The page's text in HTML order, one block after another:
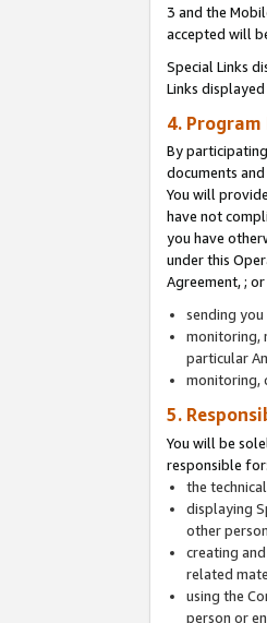
3 and the
accepted will
Special Links
Links
4.
By
documents
You will
have not
you have
under this
Agreement, ;
sending
monitoring,
particular
monitoring,
5.
You will be
responsible for:
the
displaying
other
creating
related
using the
person or